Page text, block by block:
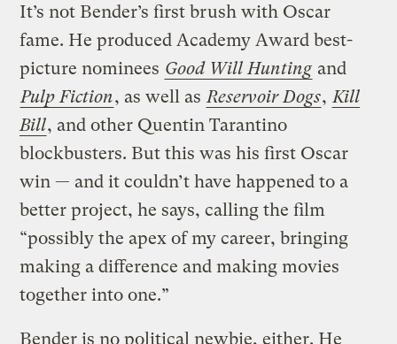
It’s not Bender’s first brush with Oscar
fame. He produced Academy Award best-
picture nominees Good Will Hunting and
Pulp Fiction, as well as Reservoir Dogs, Kill
Bill, and other Quentin Tarantino
blockbusters. But this was his first Oscar
win — and it couldn’t have happened to a
better project, he says, calling the film
“possibly the apex of my career, bringing
making a difference and making movies
together into one.”
Bender is no political newbie, either. He